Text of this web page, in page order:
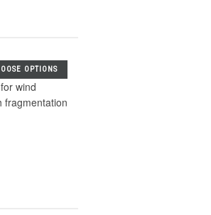
OPTIONS
wind
fragmentation